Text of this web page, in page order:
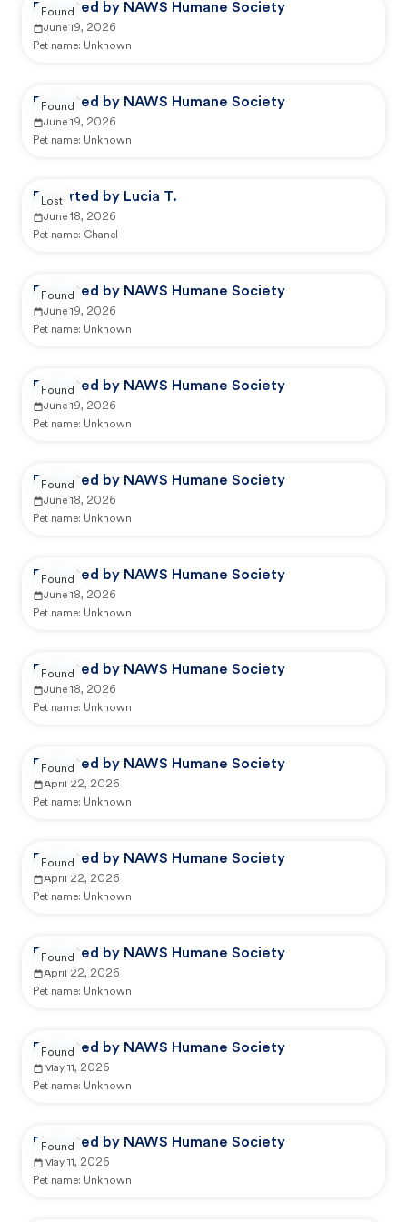
Reported by NAWS Humane Society
June 19, 2026
Pet name: Unknown
Found
Reported by NAWS Humane Society
June 19, 2026
Pet name: Unknown
Found
Reported by Lucia T.
June 18, 2026
Pet name: Chanel
Lost
Reported by NAWS Humane Society
June 19, 2026
Pet name: Unknown
Found
Reported by NAWS Humane Society
June 19, 2026
Pet name: Unknown
Found
Reported by NAWS Humane Society
June 18, 2026
Pet name: Unknown
Found
Reported by NAWS Humane Society
June 18, 2026
Pet name: Unknown
Found
Reported by NAWS Humane Society
June 18, 2026
Pet name: Unknown
Found
Reported by NAWS Humane Society
April 22, 2026
Pet name: Unknown
Found
Reported by NAWS Humane Society
April 22, 2026
Pet name: Unknown
Found
Reported by NAWS Humane Society
April 22, 2026
Pet name: Unknown
Found
Reported by NAWS Humane Society
May 11, 2026
Pet name: Unknown
Found
Reported by NAWS Humane Society
May 11, 2026
Pet name: Unknown
Found